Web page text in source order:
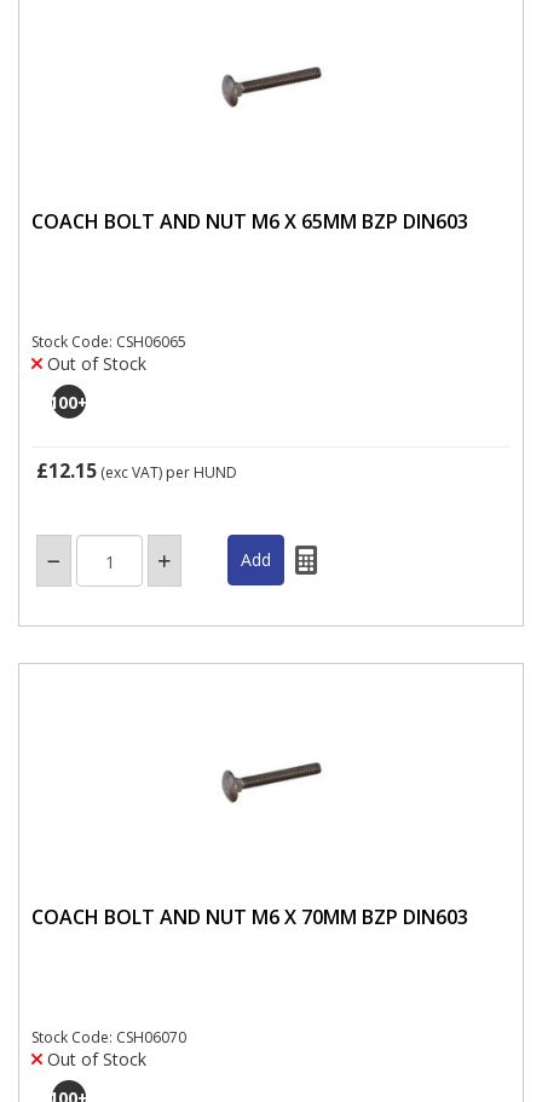
COACH BOLT AND NUT M6 X 65MM BZP DIN603
Stock Code: CSH06065
Out of Stock
100+
£12.15 (exc VAT) per HUND
COACH BOLT AND NUT M6 X 70MM BZP DIN603
Stock Code: CSH06070
Out of Stock